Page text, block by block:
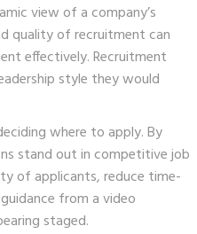
view of a company’s
quality of recruitment can
effectively. Recruitment
style they would
where to apply. By
stand out in competitive job
of applicants, reduce time-
from a video
staged.